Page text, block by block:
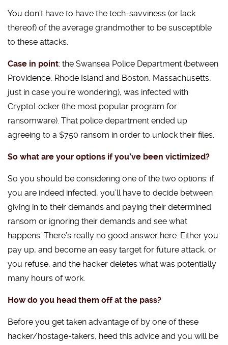
You don’t have to have the tech-savviness (or lack
thereof) of the average grandmother to be susceptible
to these attacks.
Case in point: the Swansea Police Department (between
Providence, Rhode Island and Boston, Massachusetts,
just in case you’re wondering), was infected with
CryptoLocker (the most popular program for
ransomware). That police department ended up
agreeing to a $750 ransom in order to unlock their files.
So what are your options if you’ve been victimized?
So you should be considering one of the two options: if
you are indeed infected, you’ll have to decide between
giving in to their demands and paying their determined
ransom or ignoring their demands and see what
happens. There’s really no good answer here. Either you
pay up, and become an easy target for future attack, or
you refuse, and the hacker deletes what was potentially
many hours of work.
How do you head them off at the pass?
Before you get taken advantage of by one of these
hacker/hostage-takers, heed this advice and you will be